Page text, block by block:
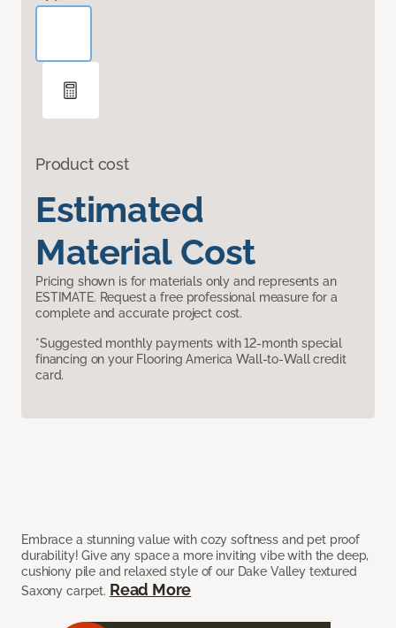
Product cost
Estimated
Material Cost
Pricing shown is for materials only and represents an
ESTIMATE. Request a free professional measure for a
complete and accurate project cost.
*Suggested monthly payments with 12-month special
financing on your Flooring America Wall-to-Wall credit
card.
Embrace a stunning value with cozy softness and pet proof
durability! Give any space a more inviting vibe with the deep,
cushiony pile and relaxed style of our Dake Valley textured
Saxony carpet. Read More